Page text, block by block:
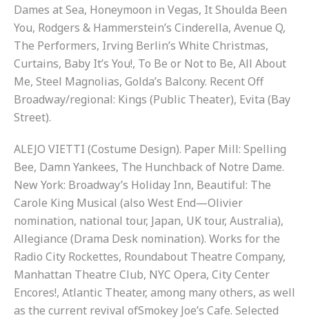
Dames at Sea, Honeymoon in Vegas, It Shoulda Been
You, Rodgers & Hammerstein’s Cinderella, Avenue Q,
The Performers, Irving Berlin’s White Christmas,
Curtains, Baby It’s You!, To Be or Not to Be, All About
Me, Steel Magnolias, Golda’s Balcony. Recent Off
Broadway/regional: Kings (Public Theater), Evita (Bay
Street).
ALEJO VIETTI (Costume Design). Paper Mill: Spelling
Bee, Damn Yankees, The Hunchback of Notre Dame.
New York: Broadway’s Holiday Inn, Beautiful: The
Carole King Musical (also West End—Olivier
nomination, national tour, Japan, UK tour, Australia),
Allegiance (Drama Desk nomination). Works for the
Radio City Rockettes, Roundabout Theatre Company,
Manhattan Theatre Club, NYC Opera, City Center
Encores!, Atlantic Theater, among many others, as well
as the current revival ofSmokey Joe’s Cafe. Selected